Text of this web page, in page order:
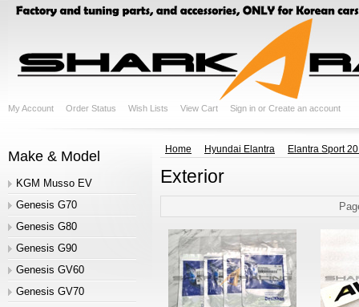
My Account Order Status Wish Lists View Cart Sign in or Create an account
Make & Model
KGM Musso EV
Genesis G70
Genesis G80
Genesis G90
Genesis GV60
Genesis GV70
Home Hyundai Elantra Elantra Sport
Exterior